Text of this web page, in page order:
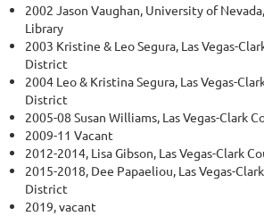
2002 Jason Vaughan, University of
Library
2003 Kristine & Leo Segura, Las Vegas-
District
2004 Leo & Kristina Segura, Las Vegas-
District
2005-08 Susan Williams, Las Vegas-Clark
2009-11 Vacant
2012-2014, Lisa Gibson, Las Vegas-Clark
2015-2018, Dee Papaeliou, Las Vegas-
District
2019, vacant